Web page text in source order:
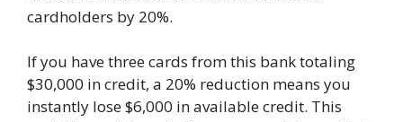
cardholders by 20%.
If you have three cards from this bank totaling
$30,000 in credit, a 20% reduction means you
instantly lose $6,000 in available credit. This